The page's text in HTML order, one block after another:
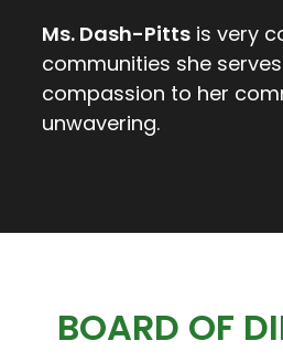
Ms. Dash-Pitts is very
communities she
compassion to her
unwavering.
BOARD OF